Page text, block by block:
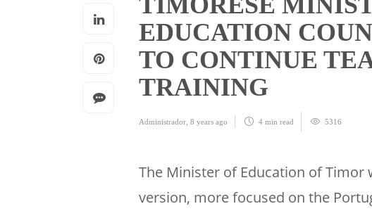
EDUCATION
TO CONTINUE
TRAINING
Administrador 8 years ago 4 min read 5316
The Minister of Education of
version, more focused on the